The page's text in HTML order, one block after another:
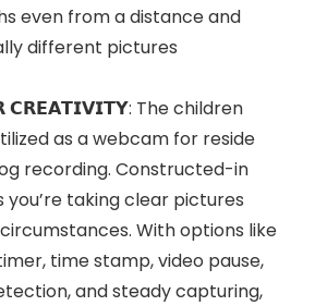
even from a distance and
different pictures
The children
as a webcam for reside
recording. Constructed-in
you’re taking clear pictures
With options like
time stamp, video pause,
and steady capturing,